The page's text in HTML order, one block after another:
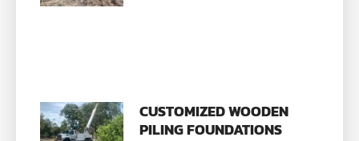
CUSTOMIZED WOODEN
PILING FOUNDATIONS